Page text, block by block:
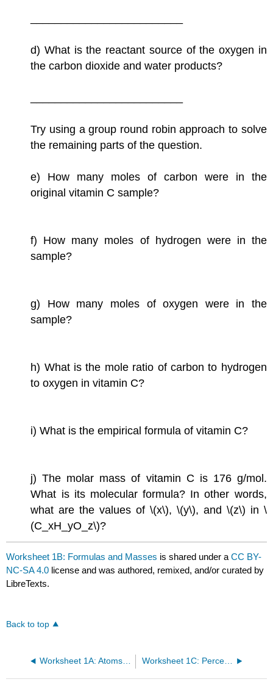
d) What is the reactant source of the oxygen in
the carbon dioxide and water products?
Try using a group round robin approach to solve
the remaining parts of the question.
e) How many moles of carbon were in the
original vitamin C sample?
f) How many moles of hydrogen were in the
sample?
g) How many moles of oxygen were in the
sample?
h) What is the mole ratio of carbon to hydrogen
to oxygen in vitamin C?
i) What is the empirical formula of vitamin C?
j) The molar mass of vitamin C is 176 g/mol.
What is its molecular formula? In other words,
what are the values of \(x\), \(y\), and \(z\) in \
(C_xH_yO_z\)?
Worksheet 1B: Formulas and Masses is shared under aCC BY-
NC-SA 4.0 license and was authored, remixed, and/or curated by
LibreTexts.
Back to top
Worksheet 1A: Atoms, Ions, and Naming Compounds Worksheet 1C: Percent Mass, Moles, and Avogadros Number